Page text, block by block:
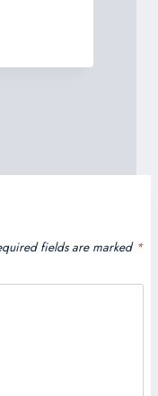
fields are marked *